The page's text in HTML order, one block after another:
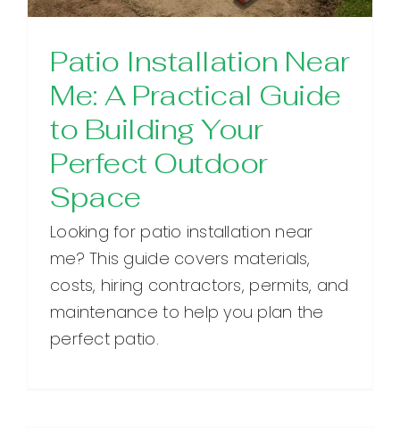
Patio Installation Near
Me: A Practical Guide
to Building Your
Perfect Outdoor
Space
Looking for patio installation near
me? This guide covers materials,
costs, hiring contractors, permits, and
maintenance to help you plan the
perfect patio.